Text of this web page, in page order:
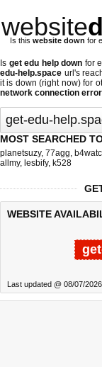
website
Is this website down for
Is get edu help down for
edu-help.space url's
it is down (right now)for
network connection error
MOST SEARCHED
planetsuzy, 77agg,
allmy, lesbify, k528
WEBSITE
Last updated @ 08/07/